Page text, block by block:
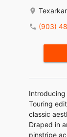
(903)
Introducing
Touring
classic
Draped in
pinstripe